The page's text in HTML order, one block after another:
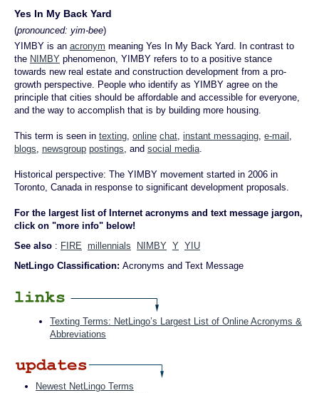
Yes In My Back Yard
(pronounced: yim-bee)
YIMBY is an acronym meaning Yes In My Back Yard. In contrast to
the NIMBY phenomenon, YIMBY refers to to a positive stance
towards new real estate and construction development from a pro-
growth perspective. People who identify as YIMBY agree on the
principle that cities should be affordable and accessible for everyone,
and the way to accomplish that is by building more housing.
This term is seen in texting, online chat, instant messaging, e-mail ,
blogs, newsgroup postings, and social media.
Historical perspective: The YIMBY movement started in 2006 in
Toronto, Canada in response to significant development proposals.
For the largest list of Internet acronyms and text message jargon,
click on "more info" below!
See also : FIRE millennials NIMBY Y YIU
NetLingo Classification: Acronyms and Text Message
Texting Terms: NetLingo’s Largest List of Online Acronyms &
Abbreviations
Newest NetLingo Terms